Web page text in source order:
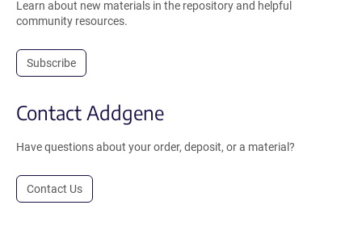
Learn about new materials in the repository and helpful
community resources.
Subscribe
Contact Addgene
Have questions about your order, deposit, or a material?
Contact Us